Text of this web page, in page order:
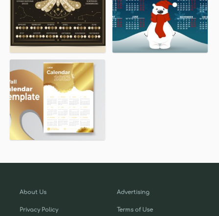
About Us
Privacy Policy
Advertising
Terms of Use